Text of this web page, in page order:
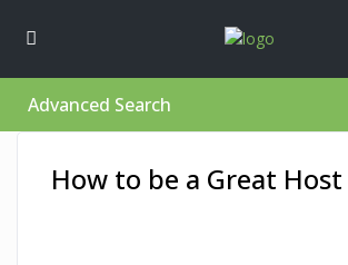
Advanced Search
How to be a Great Host